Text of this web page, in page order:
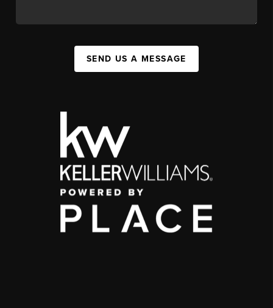
SEND US A MESSAGE